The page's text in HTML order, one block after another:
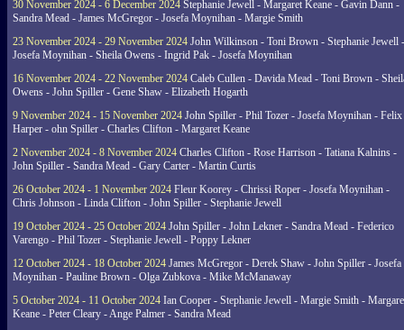
30 November 2024 - 6 December 2024 Stephanie Jewell - Margaret Keane - Gavin Dann -
Sandra Mead - James McGregor - Josefa Moynihan - Margie Smith
23 November 2024 - 29 November 2024 John Wilkinson - Toni Brown - Stephanie Jewell -
Josefa Moynihan - Sheila Owens - Ingrid Pak - Josefa Moynihan
16 November 2024 - 22 November 2024 Caleb Cullen - Davida Mead - Toni Brown -
Owens - John Spiller - Gene Shaw - Elizabeth Hogarth
9 November 2024 - 15 November 2024 John Spiller - Phil Tozer - Josefa Moynihan - Felix
Harper - ohn Spiller - Charles Clifton - Margaret Keane
2 November 2024 - 8 November 2024 Charles Clifton - Rose Harrison - Tatiana Kalnins -
John Spiller - Sandra Mead - Gary Carter - Martin Curtis
26 October 2024 - 1 November 2024 Fleur Koorey - Chrissi Roper - Josefa Moynihan -
Chris Johnson - Linda Clifton - John Spiller - Stephanie Jewell
19 October 2024 - 25 October 2024 John Spiller - John Lekner - Sandra Mead - Federico
Varengo - Phil Tozer - Stephanie Jewell - Poppy Lekner
12 October 2024 - 18 October 2024 James McGregor - Derek Shaw - John Spiller - Josefa
Moynihan - Pauline Brown - Olga Zubkova - Mike McManaway
5 October 2024 - 11 October 2024 Ian Cooper - Stephanie Jewell - Margie Smith -
Keane - Peter Cleary - Ange Palmer - Sandra Mead